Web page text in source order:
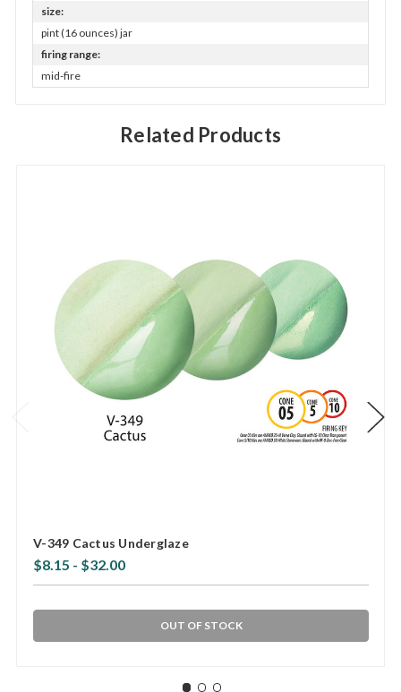
size:
pint (16 ounces) jar
firing range:
mid-fire
Related Products
V-349 Cactus Underglaze
$8.15 - $32.00
OUT OF STOCK